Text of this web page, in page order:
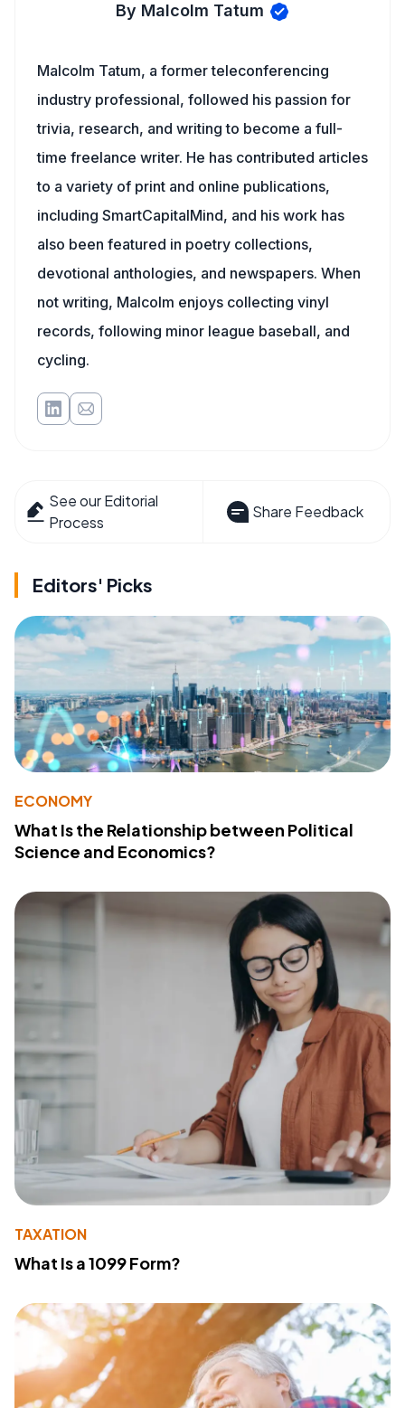
By Malcolm Tatum
Malcolm Tatum, a former teleconferencing
industry professional, followed his passion for
trivia, research, and writing to become a full-
time freelance writer. He has contributed articles
to a variety of print and online publications,
including SmartCapitalMind, and his work has
also been featured in poetry collections,
devotional anthologies, and newspapers. When
not writing, Malcolm enjoys collecting vinyl
records, following minor league baseball, and
cycling.
See our Editorial
Process
Share Feedback
Editors' Picks
ECONOMY
What Is the Relationship between Political
Science and Economics?
TAXATION
What Is a 1099 Form?